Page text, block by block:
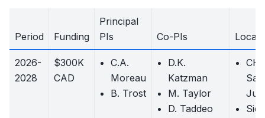
Period Funding
Principal
PIs
Co-PIs
2026-
2028
$300K
CAD
C.A.
Moreau
B. Trost
D.K.
Katzman
M. Taylor
D. Taddeo